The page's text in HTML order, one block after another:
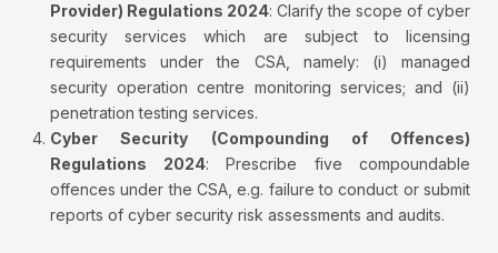
Provider) Regulations 2024: Clarify the scope of cyber
security services which are subject to licensing
requirements under the CSA, namely: (i) managed
security operation centre monitoring services; and (ii)
penetration testing services.
Cyber Security (Compounding of Offences)
Regulations 2024: Prescribe five compoundable
offences under the CSA, e.g. failure to conduct or submit
reports of cyber security risk assessments and audits.